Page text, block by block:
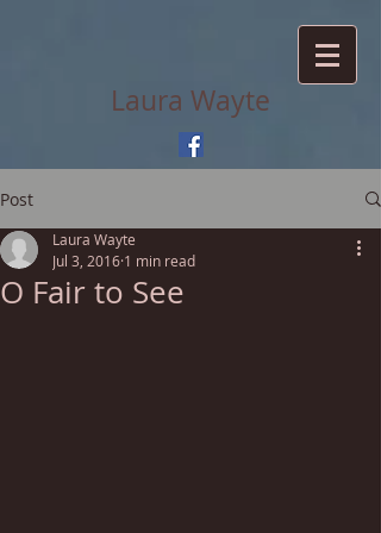
Laura Wayte
Post
O Fair to See
Laura Wayte
Jul 3, 2016 1 min read